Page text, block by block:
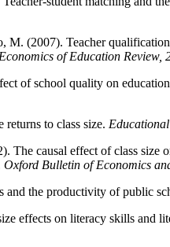
(2007). Teacher
Economics of Education Review,
of school quality on
to class size.
The causal effect of class size
Oxford Bulletin of Economics
and the productivity of public
effects on literacy skills and